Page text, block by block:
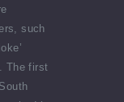
such
The first